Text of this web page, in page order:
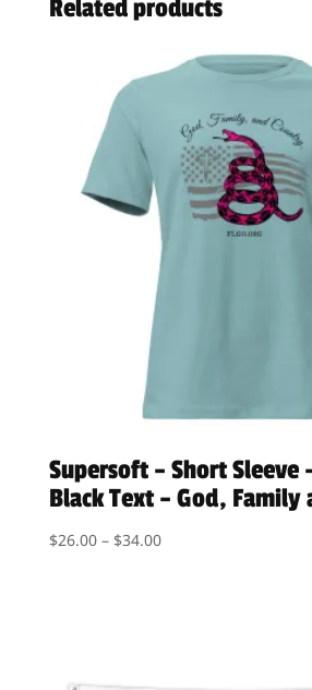
Related products
Supersoft – Short Sleeve
Black Text – God, Family
$26.00 – $34.00Price